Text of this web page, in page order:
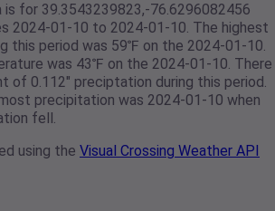
for 39.3543239823,-76.6296082456
2024-01-10 to 2024-01-10. The highest
this period was 59℉ on the 2024-01-10.
was 43℉ on the 2024-01-10. There
of 0.112" preciptation during this period.
precipitation was 2024-01-10 when
fell.
using the Visual Crossing Weather API